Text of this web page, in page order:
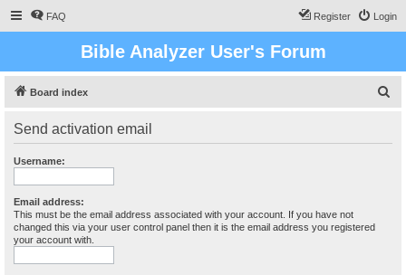
FAQ Login
Register
Bible Analyzer User's Forum
Board index
Send activation email
Username:
Email address:
This must be the email address associated with your account. If you have not
changed this via your user control panel then it is the email address you registered
your account with.